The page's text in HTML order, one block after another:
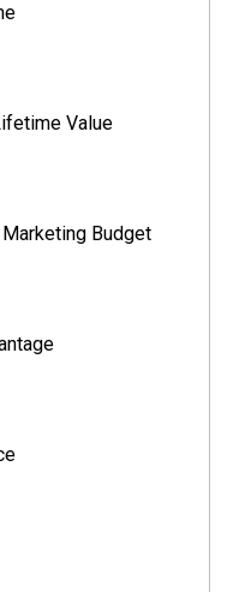
Value
Budget